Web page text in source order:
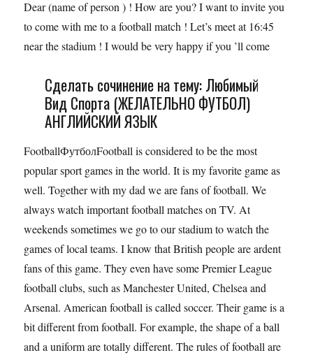
Dear (name of person ) ! How are you? I want to invite you
to come with me to a football match ! Let’s meet at 16:45
near the stadium ! I would be very happy if you ’ll come
Сделать сочинение на тему: Любимый
Вид Спорта (ЖЕЛАТЕЛЬНО ФУТБОЛ)
АНГЛИЙСКИЙ ЯЗЫК
FootballФутболFootball is considered to be the most
popular sport games in the world. It is my favorite game as
well. Together with my dad we are fans of football. We
always watch important football matches on TV. At
weekends sometimes we go to our stadium to watch the
games of local teams. I know that British people are ardent
fans of this game. They even have some Premier League
football clubs, such as Manchester United, Chelsea and
Arsenal. American football is called soccer. Their game is a
bit different from football. For example, the shape of a ball
and a uniform are totally different. The rules of football are